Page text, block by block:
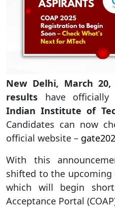
New Delhi, March 20,
results have
Indian Institute of
Candidates can now
official website –
With this
shifted to the upcoming
which will begin
Acceptance Portal